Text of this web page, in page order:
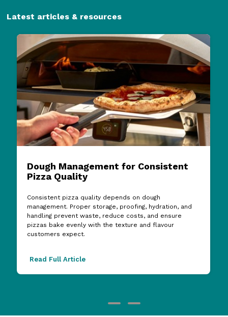
Latest articles & resources
Dough Management for Consistent
Pizza Quality
Consistent pizza quality depends on dough
management. Proper storage, proofing, hydration, and
handling prevent waste, reduce costs, and ensure
pizzas bake evenly with the texture and flavour
customers expect.
Read Full Article